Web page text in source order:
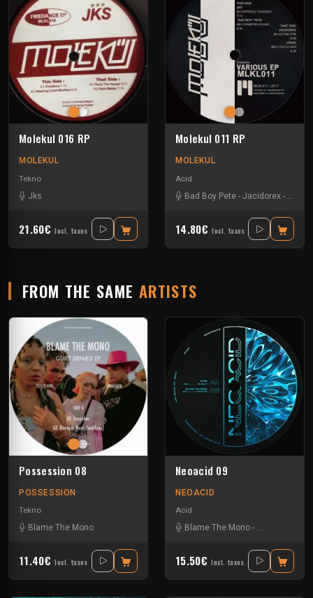
Molekul 016 RP
MOLEKUL
Tekno
Jks
21.60€ Incl. taxes
Molekul 011 RP
MOLEKUL
Acid
Bad Boy Pete - Jacidorex -
14.80€ Incl. taxes
FROM THE SAME ARTISTS
Possession 08
POSSESSION
Tekno
Blame The Mono
11.40€ Incl. taxes
Neoacid 09
NEOACID
Acid
Blame The Mono - La Kajofol
15.50€ Incl. taxes